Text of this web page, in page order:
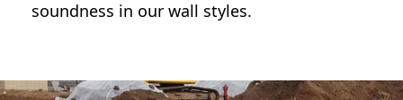
soundness in our wall styles.